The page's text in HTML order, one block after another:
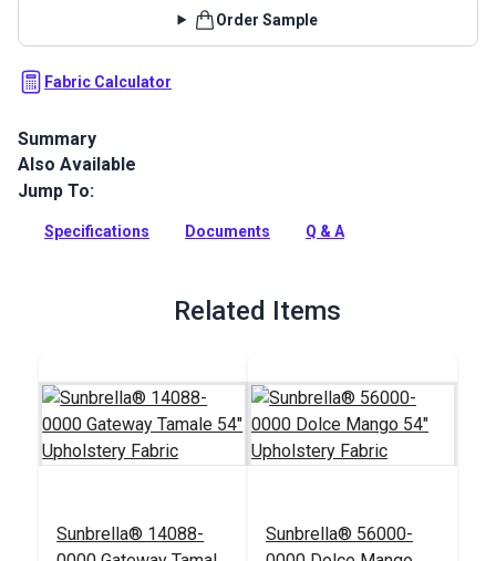
Order Sample
Fabric Calculator
Summary
Canvas is a 100% acrylic, solution-dyed furniture fabric from
Sunbrella Upholstery. Canvas features a selection of rich,
Full Description
Also Available
Jump To:
Specifications Documents Q & A
Related Items
Sunbrella® 14088-
Sunbrella® 56000-